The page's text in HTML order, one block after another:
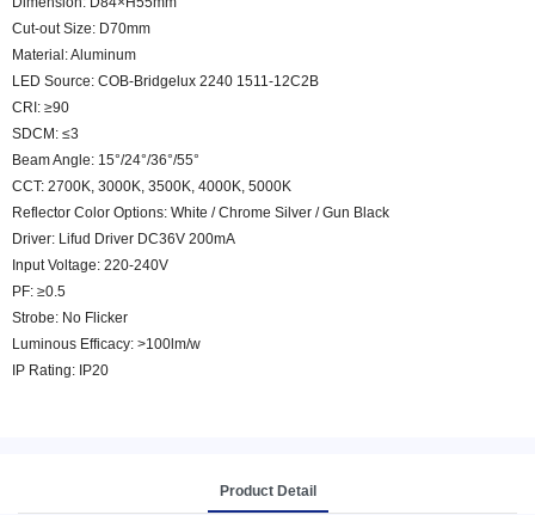
Cut-out Size: D70mm
Material: Aluminum
LED Source: COB-Bridgelux 2240 1511-12C2B
CRI: ≥90
SDCM: ≤3
Beam Angle: 15°/24°/36°/55°
CCT: 2700K, 3000K, 3500K, 4000K, 5000K
Reflector Color Options: White / Chrome Silver / Gun Black
Driver: Lifud Driver DC36V 200mA
Input Voltage: 220-240V
PF: ≥0.5
Strobe: No Flicker
Luminous Efficacy: >100lm/w
IP Rating: IP20
Product Detail